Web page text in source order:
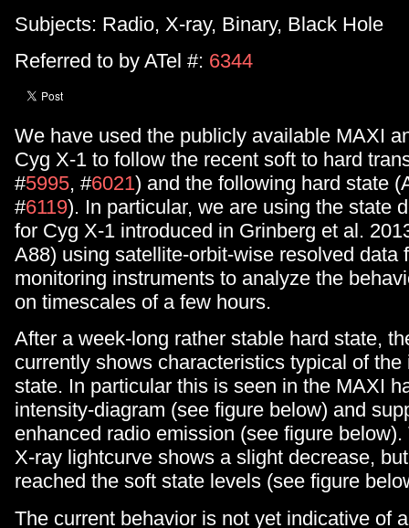
Subjects: Radio, X-ray, Binary, Black Hole
Referred to by ATel #: 6344
We have used the publicly available MAXI
Cyg X-1 to follow the recent soft to hard
#5995, #6021) and the following hard state
#6119). In particular, we are using the state
for Cyg X-1 introduced in Grinberg et al.
A88) using satellite-orbit-wise resolved data
monitoring instruments to analyze the
on timescales of a few hours.
After a week-long rather stable hard state,
currently shows characteristics typical of the
state. In particular this is seen in the MAXI
intensity-diagram (see figure below) and
enhanced radio emission (see figure below).
X-ray lightcurve shows a slight decrease,
reached the soft state levels (see figure
The current behavior is not yet indicative of